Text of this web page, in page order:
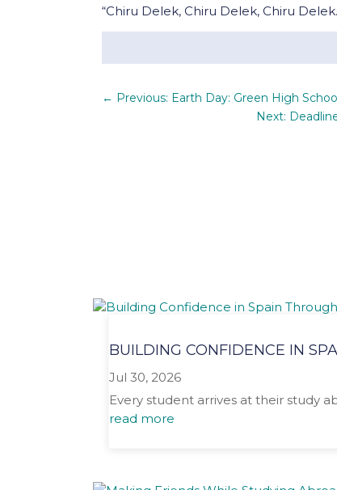
“Chiru Delek, Chiru Delek, Chiru
← Previous: Earth Day: Green High
Next:
BUILDING CONFIDENCE IN
Jul 30, 2026
Every student arrives at their study
read more